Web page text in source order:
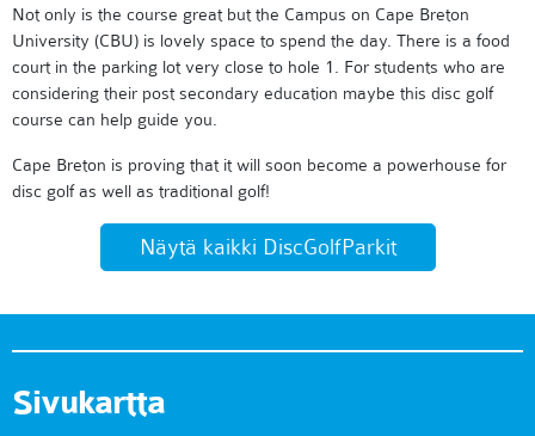
Not only is the course great but the Campus on Cape Breton
University (CBU) is lovely space to spend the day. There is a food
court in the parking lot very close to hole 1. For students who are
considering their post secondary education maybe this disc golf
course can help guide you.
Cape Breton is proving that it will soon become a powerhouse for
disc golf as well as traditional golf!
Näytä kaikki DiscGolfParkit
Sivukartta